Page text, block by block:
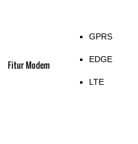
Fitur Modem
GPRS
EDGE
LTE